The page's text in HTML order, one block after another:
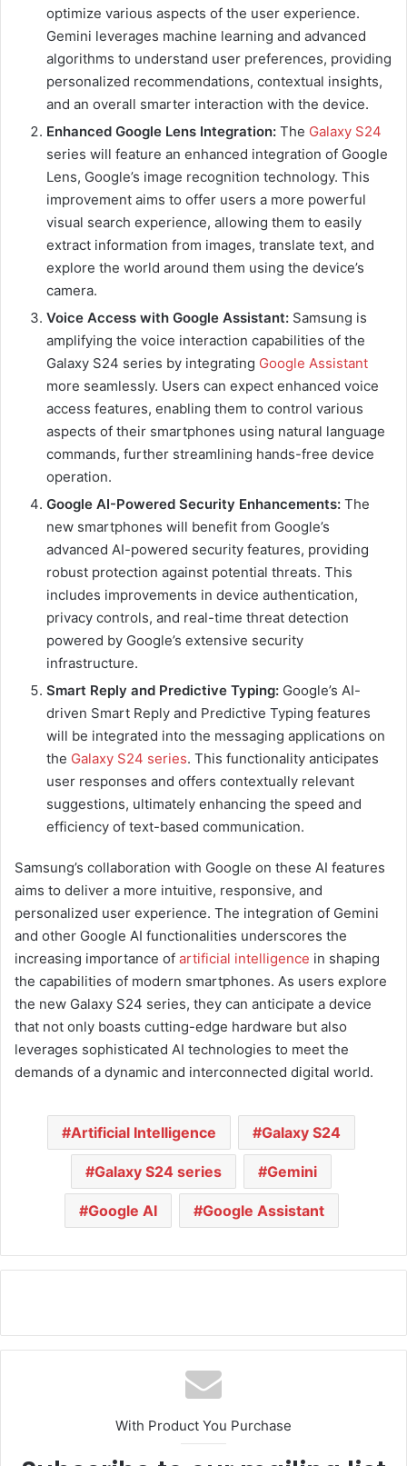
optimize various aspects of the user experience.
Gemini leverages machine learning and advanced
algorithms to understand user preferences, providing
personalized recommendations, contextual insights,
and an overall smarter interaction with the device.
Enhanced Google Lens Integration: The Galaxy S24
series will feature an enhanced integration of Google
Lens, Google’s image recognition technology. This
improvement aims to offer users a more powerful
visual search experience, allowing them to easily
extract information from images, translate text, and
explore the world around them using the device’s
camera.
Voice Access with Google Assistant: Samsung is
amplifying the voice interaction capabilities of the
Galaxy S24 series by integrating Google Assistant
more seamlessly. Users can expect enhanced voice
access features, enabling them to control various
aspects of their smartphones using natural language
commands, further streamlining hands-free device
operation.
Google AI-Powered Security Enhancements: The
new smartphones will benefit from Google’s
advanced AI-powered security features, providing
robust protection against potential threats. This
includes improvements in device authentication,
privacy controls, and real-time threat detection
powered by Google’s extensive security
infrastructure.
Smart Reply and Predictive Typing: Google’s AI-
driven Smart Reply and Predictive Typing features
will be integrated into the messaging applications on
the Galaxy S24 series. This functionality anticipates
user responses and offers contextually relevant
suggestions, ultimately enhancing the speed and
efficiency of text-based communication.
Samsung’s collaboration with Google on these AI features
aims to deliver a more intuitive, responsive, and
personalized user experience. The integration of Gemini
and other Google AI functionalities underscores the
increasing importance of artificial intelligence in shaping
the capabilities of modern smartphones. As users explore
the new Galaxy S24 series, they can anticipate a device
that not only boasts cutting-edge hardware but also
leverages sophisticated AI technologies to meet the
demands of a dynamic and interconnected digital world.
Artificial Intelligence Galaxy S24
Galaxy S24 series Gemini
Google AI Google Assistant
With Product You Purchase